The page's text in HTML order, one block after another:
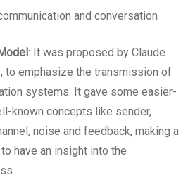
and conversation
: It was proposed by Claude
to emphasize the transmission of
systems. It gave some easier-
known concepts like sender,
noise and feedback, making a
have an insight into the